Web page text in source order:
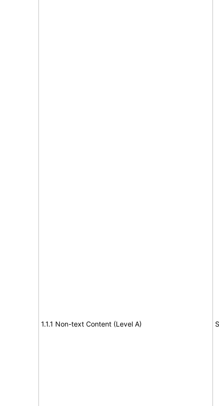
1.1.1 Non-text Content (Level A)